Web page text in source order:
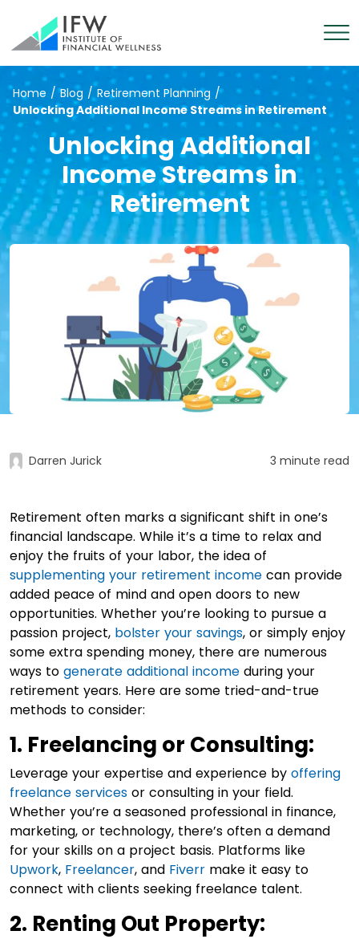
Home / Blog / Retirement Planning /
Unlocking Additional Income Streams in Retirement
Unlocking Additional
Income Streams in
Retirement
Darren Jurick 3 minute read
Retirement often marks a significant shift in one’s
financial landscape. While it’s a time to relax and
enjoy the fruits of your labor, the idea of
supplementing your retirement income can provide
added peace of mind and open doors to new
opportunities. Whether you’re looking to pursue a
passion project, bolster your savings, or simply enjoy
some extra spending money, there are numerous
ways to generate additional income during your
retirement years. Here are some tried-and-true
methods to consider:
1. Freelancing or Consulting:
Leverage your expertise and experience by offering
freelance services or consulting in your field.
Whether you’re a seasoned professional in finance,
marketing, or technology, there’s often a demand
for your skills on a project basis. Platforms like
Upwork, Freelancer, and Fiverr make it easy to
connect with clients seeking freelance talent.
2. Renting Out Property: